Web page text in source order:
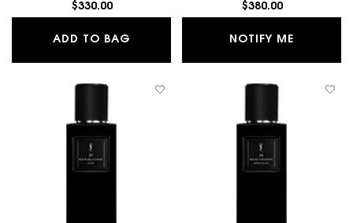
$330.00
ADD TO BAG VELOURS - LE VESTIAIRE DES
$380.00
NOTIFY ME